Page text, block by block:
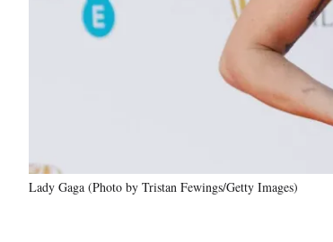
Lady Gaga (Photo by Tristan Fewings/Getty Images)